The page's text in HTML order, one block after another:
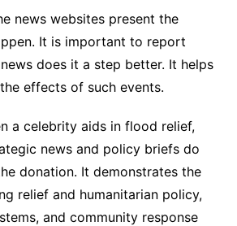
news websites present the
It is important to report
does it a step better. It helps
effects of such events.
a celebrity aids in flood relief,
news and policy briefs do
donation. It demonstrates the
relief and humanitarian policy,
and community response